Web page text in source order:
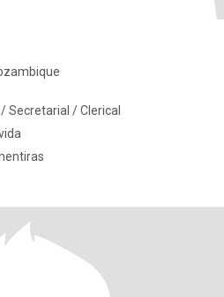
Secretarial / Clerical